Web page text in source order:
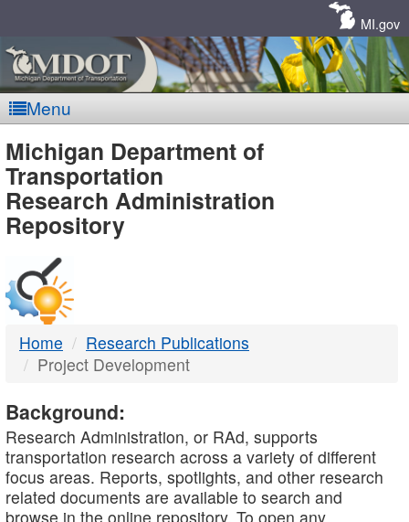
MI.gov
Menu
MDOT
-
DTMB
Michigan Department of
Transportation
Research Administration
Repository
Home
Research Publications
Project Development
Background:
Research Administration, or RAd, supports
transportation research across a variety of different
focus areas. Reports, spotlights, and other research
related documents are available to search and
browse in the online repository. To open any